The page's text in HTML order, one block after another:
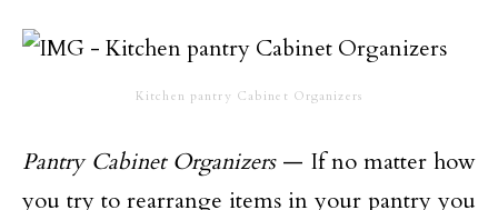
Kitchen pantry Cabinet Organizers
Pantry Cabinet Organizers— If no matter how
you try to rearrange items in your pantry you